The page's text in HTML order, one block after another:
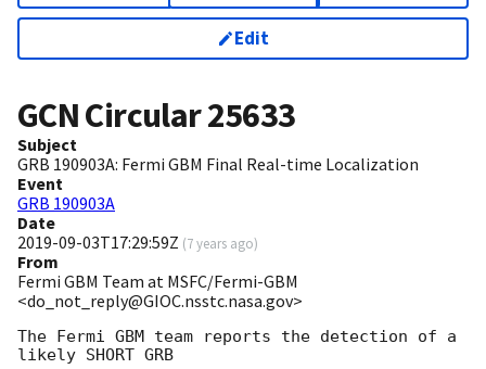
Edit
GCN Circular25633
Subject
GRB 190903A: Fermi GBM Final Real-time Localization
Event
GRB 190903A
Date
2019-09-03T17:29:59Z (7 years ago)
From
Fermi GBM Team at MSFC/Fermi-GBM
<do_not_reply@GIOC.nsstc.nasa.gov>
The Fermi GBM team reports the detection of a
likely SHORT GRB